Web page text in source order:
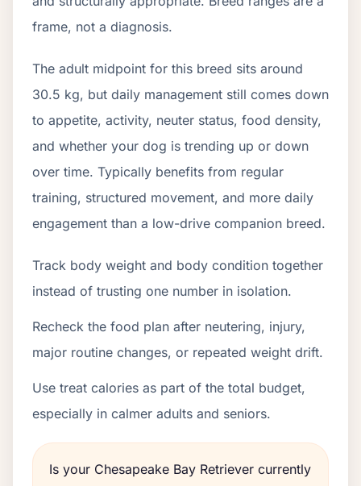
frame, not a diagnosis.
The adult midpoint for this breed sits around
30.5 kg, but daily management still comes down
to appetite, activity, neuter status, food density,
and whether your dog is trending up or down
over time. Typically benefits from regular
training, structured movement, and more daily
engagement than a low-drive companion breed.
Track body weight and body condition together
instead of trusting one number in isolation.
Recheck the food plan after neutering, injury,
major routine changes, or repeated weight drift.
Use treat calories as part of the total budget,
especially in calmer adults and seniors.
Is your Chesapeake Bay Retriever currently